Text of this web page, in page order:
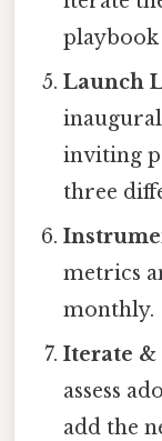
playbook
Launch
inviting
three
metrics
monthly.
Iterate &
assess
add the